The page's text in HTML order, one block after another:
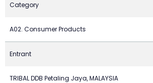
Category
A02. Consumer Products
Entrant
TRIBAL DDB Petaling Jaya, MALAYSIA